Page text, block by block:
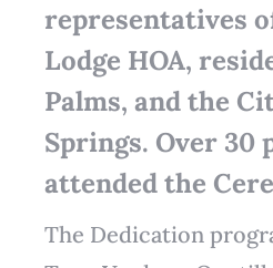
representatives
Lodge HOA,
Palms, and the
Springs. Over 30
attended the
The Dedication